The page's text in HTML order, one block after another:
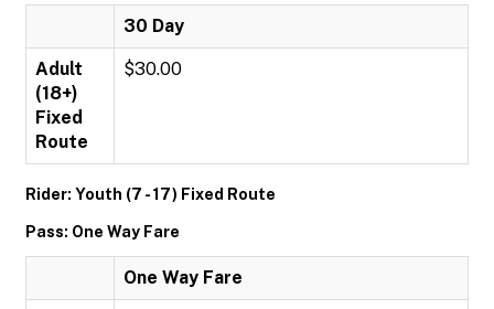
30 Day
Adult
(18+)
Fixed
Route
$30.00
Rider: Youth (7 - 17) Fixed Route
Pass: One Way Fare
One Way Fare